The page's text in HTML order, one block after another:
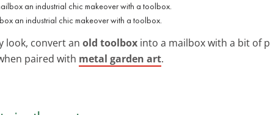
an industrial chic makeover with a toolbox.
look, convert an old toolbox into a mailbox with a bit of
paired with metal garden art.